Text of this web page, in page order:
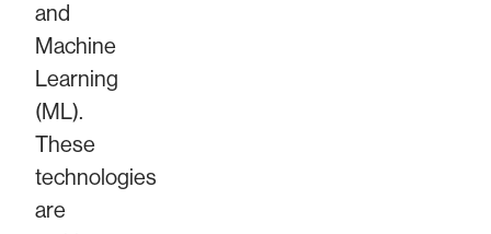
and
Machine
Learning
(ML).
These
technologies
are